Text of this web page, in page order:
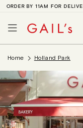
SKIP TO
ORDER BY 11AM FOR
Home Holland Park